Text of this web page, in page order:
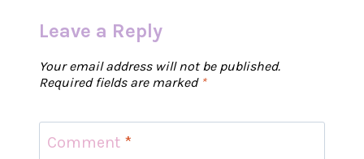
Leave a Reply
Your email address will not be published.
Required fields are marked *
Comment *